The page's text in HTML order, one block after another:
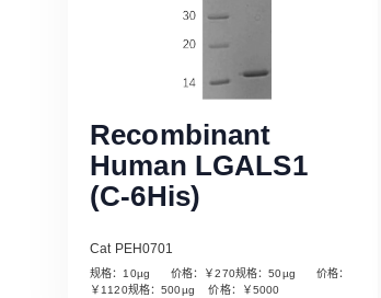
Read More
Recombinant
Human LGALS1
(C-6His)
Cat PEH0701
规格：10µg 价格：￥270规格：50µg 价格：
￥1120规格：500µg 价格：￥5000